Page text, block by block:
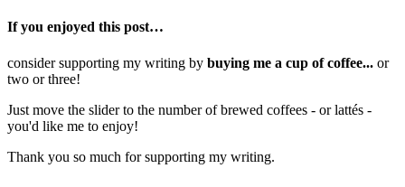
If you enjoyed this post…
consider supporting my writing by buying me a cup of coffee... or
two or three!
Just move the slider to the number of brewed coffees - or lattés -
you'd like me to enjoy!
Thank you so much for supporting my writing.